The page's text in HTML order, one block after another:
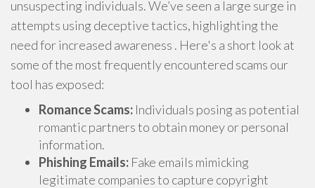
unsuspecting individuals. We’ve seen a large surge in
attempts using deceptive tactics, highlighting the
need for increased awareness . Here's a short look at
some of the most frequently encountered scams our
tool has exposed:
Romance Scams: Individuals posing as potential
romantic partners to obtain money or personal
information.
Phishing Emails: Fake emails mimicking
legitimate companies to capture copyright